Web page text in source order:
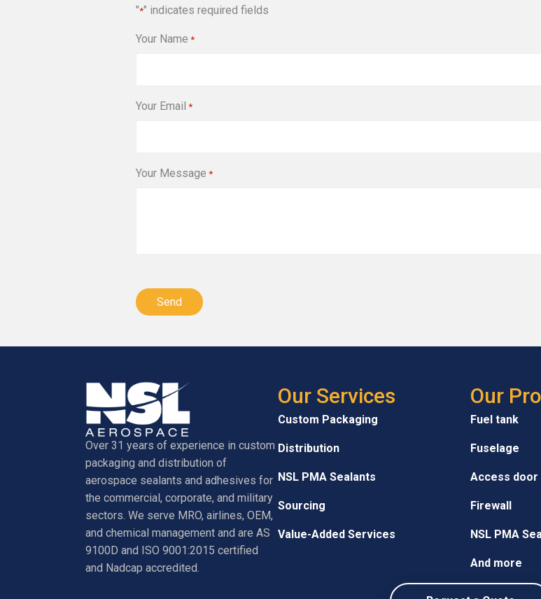
"*" indicates required fields
Your Name *
Your Email *
Your Message *
Over 31 years of experience in custom
packaging and distribution of
aerospace sealants and adhesives for
the commercial, corporate, and military
sectors. We serve MRO, airlines, OEM,
and chemical management and are AS
9100D and ISO 9001:2015 certified
and Nadcap accredited.
Our Services
Custom Packaging
Distribution
NSL PMA Sealants
Sourcing
Value-Added Services
Our
Fuel tank
Fuselage
Access door
Firewall
NSL PMA
And more